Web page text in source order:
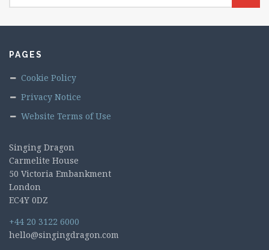
PAGES
Cookie Policy
Privacy Notice
Website Terms of Use
Singing Dragon
Carmelite House
50 Victoria Embankment
London
EC4Y 0DZ
+44 20 3122 6000
hello@singingdragon.com